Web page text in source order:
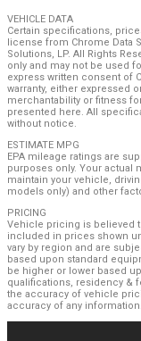
VEHICLE DATA
Certain specifications,
license from Chrome Data
Solutions, LP. All Rights
only and may not be used
express written consent of
warranty, either expressed
merchantability or fitness
presented here. All
without notice.
ESTIMATE MPG
EPA mileage ratings are
purposes only. Your actual
maintain your vehicle,
models only) and other
PRICING
Vehicle pricing is believed
included in prices shown
vary by region and are
based upon standard
be higher or lower based
qualifications, residency &
the accuracy of vehicle
accuracy of any information.